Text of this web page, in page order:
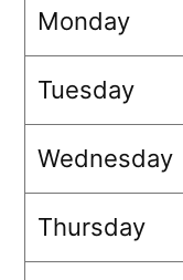
Monday
Tuesday
Wednesday
Thursday